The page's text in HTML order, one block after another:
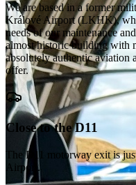
We are based in a former
Králové Airport (LKHK),
needs of our maintenance
almost historic building with
absolutely authentic aviation
offer.
Close to the D11
The D11 motorway exit is
Airport.